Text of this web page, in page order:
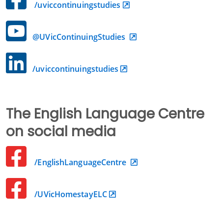
/uviccontinuingstudies
@UVicContinuingStudies
/uviccontinuingstudies
The English Language Centre
on social media
/EnglishLanguageCentre
/UVicHomestayELC